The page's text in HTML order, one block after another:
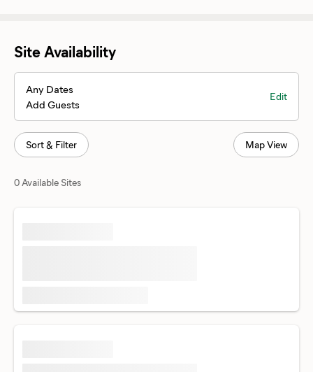
Site Availability
Any Dates
Add Guests
Edit
Sort & Filter Map View
0 Available Sites